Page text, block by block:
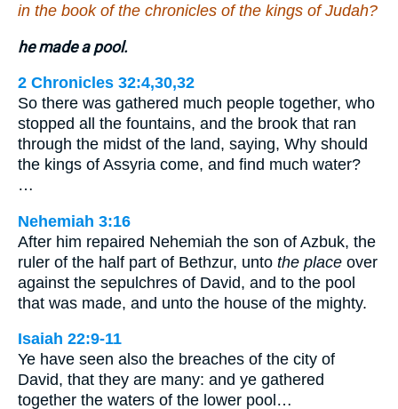
in the book of the chronicles of the kings of Judah?
he made a pool.
2 Chronicles 32:4,30,32
So there was gathered much people together, who
stopped all the fountains, and the brook that ran
through the midst of the land, saying, Why should
the kings of Assyria come, and find much water?
…
Nehemiah 3:16
After him repaired Nehemiah the son of Azbuk, the
ruler of the half part of Bethzur, unto the place over
against the sepulchres of David, and to the pool
that was made, and unto the house of the mighty.
Isaiah 22:9-11
Ye have seen also the breaches of the city of
David, that they are many: and ye gathered
together the waters of the lower pool…